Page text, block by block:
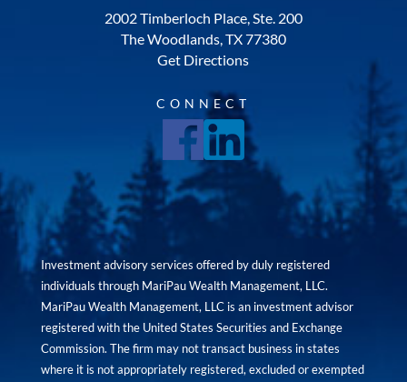
2002 Timberloch Place, Ste. 200
The Woodlands, TX 77380
Get Directions
CONNECT
Investment advisory services offered by duly registered
individuals through MariPau Wealth Management, LLC.
MariPau Wealth Management, LLC is an investment advisor
registered with the United States Securities and Exchange
Commission. The firm may not transact business in states
where it is not appropriately registered, excluded or exempted